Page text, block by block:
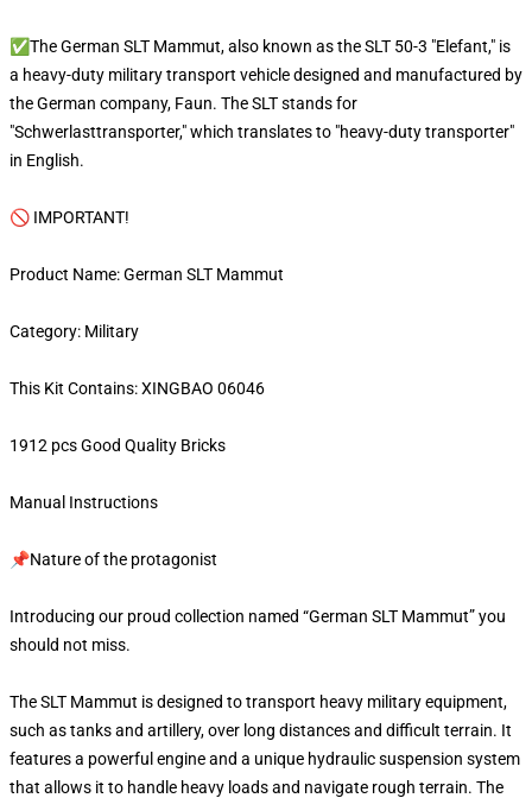
✅The German SLT Mammut, also known as the SLT 50-3 "Elefant," is
a heavy-duty military transport vehicle designed and manufactured by
the German company, Faun. The SLT stands for
"Schwerlasttransporter," which translates to "heavy-duty transporter"
in English.
🚫 IMPORTANT!
Product Name: German SLT Mammut
Category: Military
This Kit Contains: XINGBAO 06046
1912 pcs Good Quality Bricks
Manual Instructions
📌Nature of the protagonist
Introducing our proud collection named “German SLT Mammut” you
should not miss.
The SLT Mammut is designed to transport heavy military equipment,
such as tanks and artillery, over long distances and difficult terrain. It
features a powerful engine and a unique hydraulic suspension system
that allows it to handle heavy loads and navigate rough terrain. The